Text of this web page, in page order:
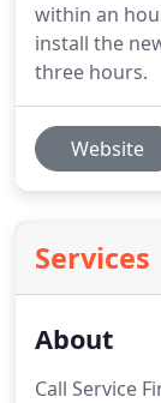
within an
install the
three hours.
Website
Services
About
Call Service